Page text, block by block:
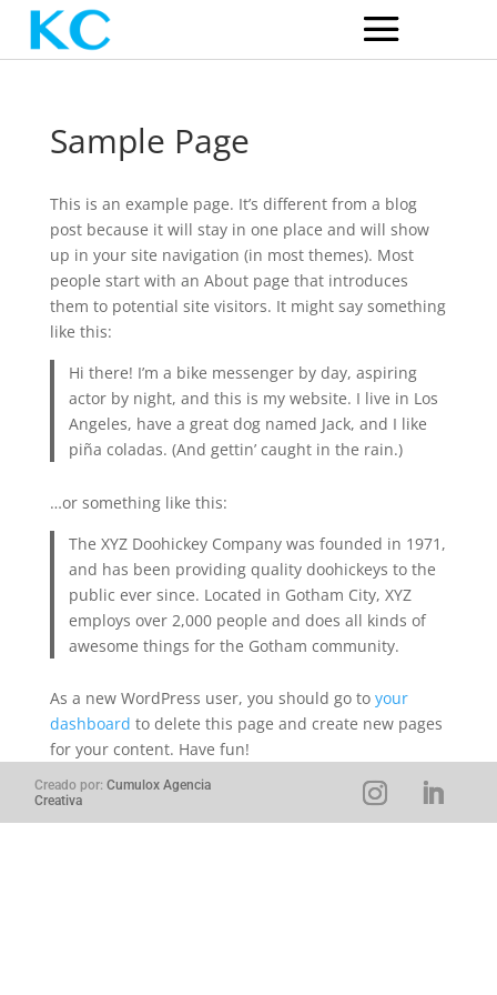
Sample Page
This is an example page. It’s different from a blog
post because it will stay in one place and will show
up in your site navigation (in most themes). Most
people start with an About page that introduces
them to potential site visitors. It might say something
like this:
Hi there! I’m a bike messenger by day, aspiring
actor by night, and this is my website. I live in Los
Angeles, have a great dog named Jack, and I like
piña coladas. (And gettin’ caught in the rain.)
…or something like this:
The XYZ Doohickey Company was founded in 1971,
and has been providing quality doohickeys to the
public ever since. Located in Gotham City, XYZ
employs over 2,000 people and does all kinds of
awesome things for the Gotham community.
As a new WordPress user, you should go to your
dashboard to delete this page and create new pages
for your content. Have fun!
Creado por:Cumulox Agencia
Creativa